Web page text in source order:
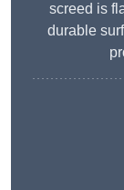
screed is
durable